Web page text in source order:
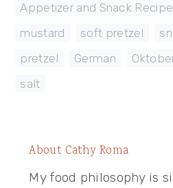
Appetizer and Snack
mustard
soft pretzel
pretzel
German
salt
About Cathy Roma
My food philosophy is